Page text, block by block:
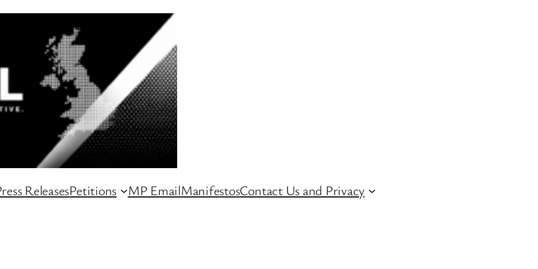
ReleasesPetitions MP EmailManifestosContact Us and Privacy